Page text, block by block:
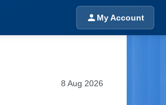
My Account
8 Aug 2026